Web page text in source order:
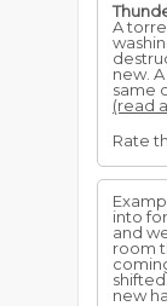
A
new.
same
(read
Rate
into
and
room
new